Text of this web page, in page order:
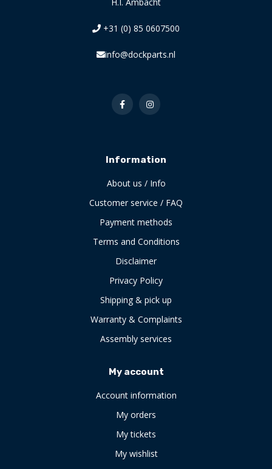
+31 (0) 85 0607500
info@dockparts.nl
Information
About us / Info
Customer service / FAQ
Payment methods
Terms and Conditions
Disclaimer
Privacy Policy
Shipping & pick up
Warranty & Complaints
Assembly services
My account
Account information
My orders
My tickets
My wishlist